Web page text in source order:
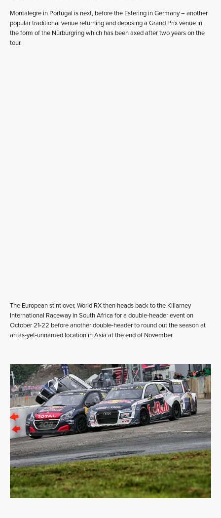
Montalegre in Portugal is next, before the Estering in Germany – another
popular traditional venue returning and deposing a Grand Prix venue in
the form of the Nürburgring which has been axed after two years on the
tour.
The European stint over, World RX then heads back to the Killarney
International Raceway in South Africa for a double-header event on
October 21-22 before another double-header to round out the season at
an as-yet-unnamed location in Asia at the end of November.